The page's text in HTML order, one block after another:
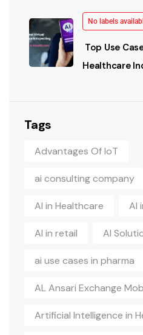
No labels
Top Use
Healthcare
Tags
Advantages Of IoT
ai consulting company
AI in Healthcare AI
AI in retail AI
ai use cases in pharma
AL Ansari Exchange
Artificial Intelligence in